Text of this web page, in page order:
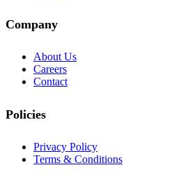
Company
About Us
Careers
Contact
Policies
Privacy Policy
Terms & Conditions